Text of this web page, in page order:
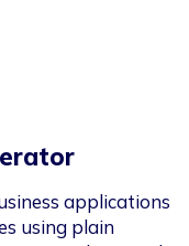
applications
using plain